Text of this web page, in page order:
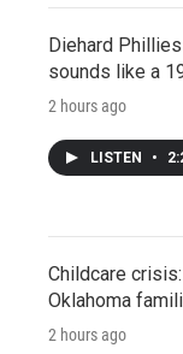
Diehard
sounds like a
2 hours ago
LISTEN •
Childcare
Oklahoma
2 hours ago